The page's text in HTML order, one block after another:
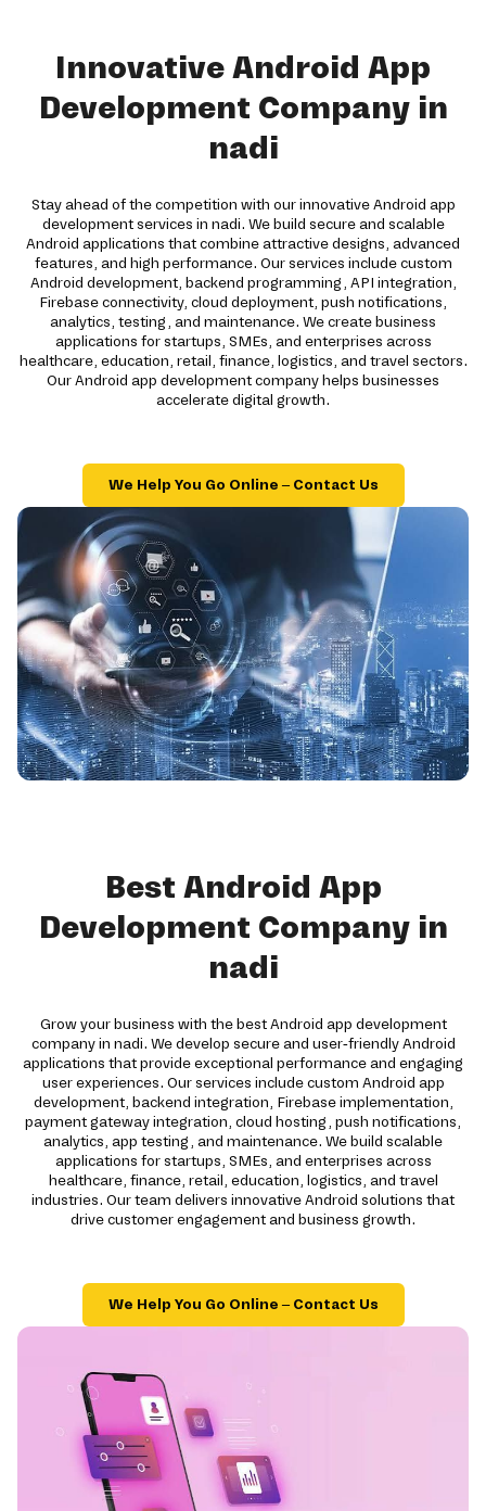
Innovative Android App
Development Company in
nadi
Stay ahead of the competition with our innovative Android app
development services in nadi. We build secure and scalable
Android applications that combine attractive designs, advanced
features, and high performance. Our services include custom
Android development, backend programming, API integration,
Firebase connectivity, cloud deployment, push notifications,
analytics, testing, and maintenance. We create business
applications for startups, SMEs, and enterprises across
healthcare, education, retail, finance, logistics, and travel sectors.
Our Android app development company helps businesses
accelerate digital growth.
We Help You Go Online – Contact Us
Best Android App
Development Company in
nadi
Grow your business with the best Android app development
company in nadi. We develop secure and user-friendly Android
applications that provide exceptional performance and engaging
user experiences. Our services include custom Android app
development, backend integration, Firebase implementation,
payment gateway integration, cloud hosting, push notifications,
analytics, app testing, and maintenance. We build scalable
applications for startups, SMEs, and enterprises across
healthcare, finance, retail, education, logistics, and travel
industries. Our team delivers innovative Android solutions that
drive customer engagement and business growth.
We Help You Go Online – Contact Us